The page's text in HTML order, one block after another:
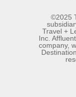
©2025
Travel +
Inc.
company,